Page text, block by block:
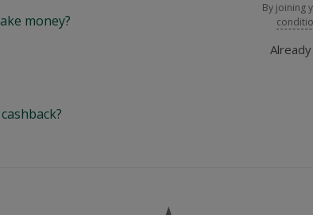
By joining
money?